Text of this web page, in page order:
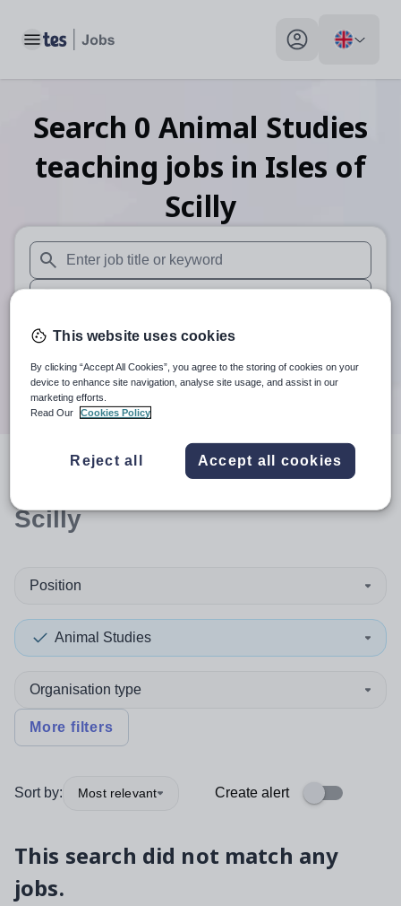
Toggle main menu My profile toggle
Search 0 Animal Studies
teaching jobs in Isles of
Scilly
When autosuggest results are available use up and down
When autocomplete results are available use up and
30 miles
Search
resultsin Isles of
Scilly
Position
Animal Studies
Organisation type
More filters
Sort by: Most relevant Create alert
This search did not match any
jobs.
This website uses cookies
By clicking “Accept All Cookies”, you agree to the storing of cookies on your
device to enhance site navigation, analyse site usage, and assist in our
marketing efforts.
Read Our
Cookies Policy
Reject all Accept all cookies